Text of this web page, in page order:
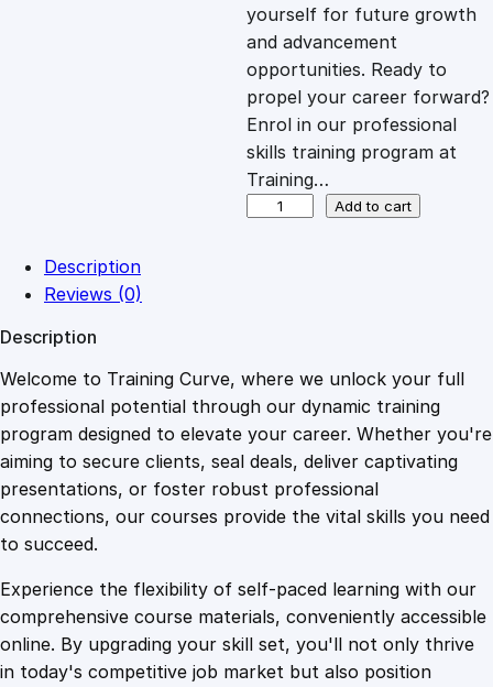
e
w
a
s
1
0
9
.
4
i
s
:
£
.
4
9
.
yourself for future growth
and advancement
opportunities. Ready to
propel your career forward?
Enrol in our professional
skills training program at
Training…
t
M
a
g
c
u
i
l
d
Add to cart
Description
Reviews (0)
Description
Welcome to Training Curve, where we unlock your full
professional potential through our dynamic training
program designed to elevate your career. Whether you're
aiming to secure clients, seal deals, deliver captivating
presentations, or foster robust professional
connections, our courses provide the vital skills you need
to succeed.
Experience the flexibility of self-paced learning with our
comprehensive course materials, conveniently accessible
online. By upgrading your skill set, you'll not only thrive
in today's competitive job market but also position